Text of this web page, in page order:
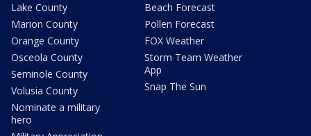
Lake County
Marion County
Orange County
Osceola County
Seminole County
Volusia County
Nominate a military
hero
Beach Forecast
Pollen Forecast
FOX Weather
Storm Team Weather
App
Snap The Sun